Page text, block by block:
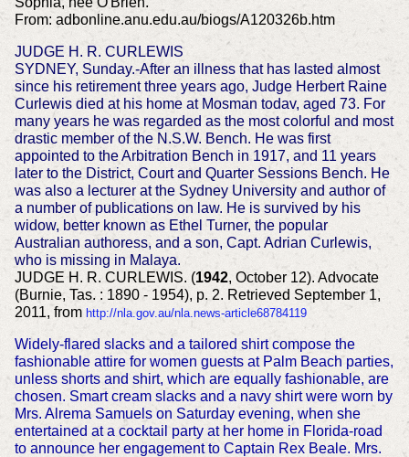
From: adbonline.anu.edu.au/biogs/A120326b.htm
JUDGE H. R. CURLEWIS
SYDNEY, Sunday.-After an illness that has lasted almost
since his retirement three years ago, Judge Herbert Raine
Curlewis died at his home at Mosman todav, aged 73. For
many years he was regarded as the most colorful and most
drastic member of the N.S.W. Bench. He was first
appointed to the Arbitration Bench in 1917, and 11 years
later to the District, Court and Quarter Sessions Bench. He
was also a lecturer at the Sydney University and author of
a number of publications on law. He is survived by his
widow, better known as Ethel Turner, the popular
Australian authoress, and a son, Capt. Adrian Curlewis,
who is missing in Malaya.
JUDGE H. R. CURLEWIS. (1942, October 12). Advocate
(Burnie, Tas. : 1890 - 1954), p. 2. Retrieved September 1,
2011, from http://nla.gov.au/nla.news-article68784119
Widely-flared slacks and a tailored shirt compose the
fashionable attire for women guests at Palm Beach parties,
unless shorts and shirt, which are equally fashionable, are
chosen. Smart cream slacks and a navy shirt were worn by
Mrs. Alrema Samuels on Saturday evening, when she
entertained at a cocktail party at her home in Florida-road
to announce her engagement to Captain Rex Beale. Mrs.